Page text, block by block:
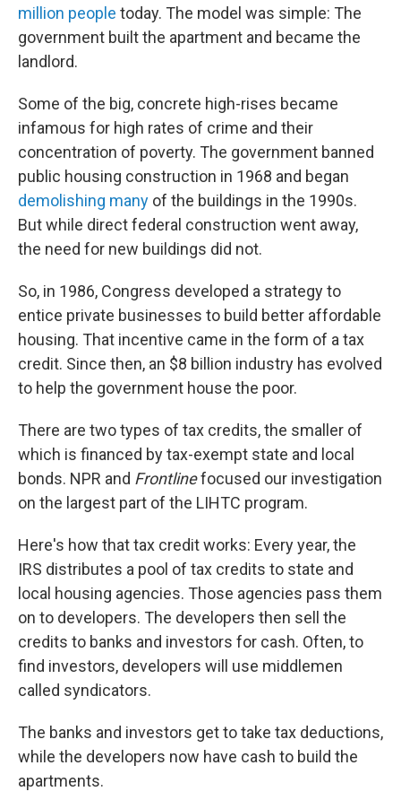
million people today. The model was simple: The
government built the apartment and became the
landlord.
Some of the big, concrete high-rises became
infamous for high rates of crime and their
concentration of poverty. The government banned
public housing construction in 1968 and began
demolishing many of the buildings in the 1990s.
But while direct federal construction went away,
the need for new buildings did not.
So, in 1986, Congress developed a strategy to
entice private businesses to build better affordable
housing. That incentive came in the form of a tax
credit. Since then, an $8 billion industry has evolved
to help the government house the poor.
There are two types of tax credits, the smaller of
which is financed by tax-exempt state and local
bonds. NPR and Frontlinefocused our investigation
on the largest part of the LIHTC program.
Here's how that tax credit works: Every year, the
IRS distributes a pool of tax credits to state and
local housing agencies. Those agencies pass them
on to developers. The developers then sell the
credits to banks and investors for cash. Often, to
find investors, developers will use middlemen
called syndicators.
The banks and investors get to take tax deductions,
while the developers now have cash to build the
apartments.